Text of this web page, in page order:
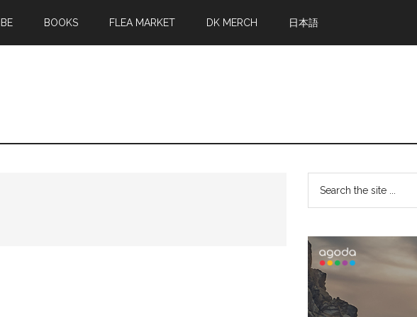
BOOKS FLEA MARKET DK MERCH 日本語
Primary
Sidebar
...